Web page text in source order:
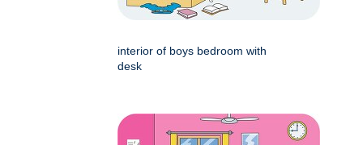
interior of boys bedroom with
desk